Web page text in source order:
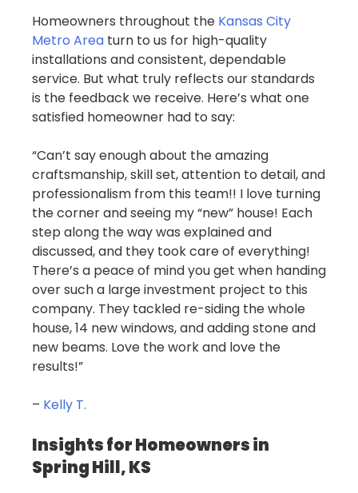
Homeowners throughout the Kansas City
Metro Area turn to us for high-quality
installations and consistent, dependable
service. But what truly reflects our standards
is the feedback we receive. Here’s what one
satisfied homeowner had to say:
“Can’t say enough about the amazing
craftsmanship, skill set, attention to detail, and
professionalism from this team!! I love turning
the corner and seeing my “new” house! Each
step along the way was explained and
discussed, and they took care of everything!
There’s a peace of mind you get when handing
over such a large investment project to this
company. They tackled re-siding the whole
house, 14 new windows, and adding stone and
new beams. Love the work and love the
results!”
– Kelly T.
Insights for Homeowners in
Spring Hill, KS